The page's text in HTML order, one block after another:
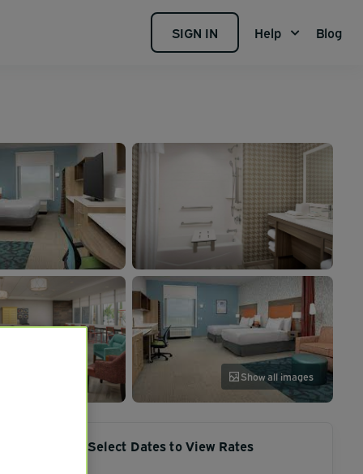
SIGN IN Help Blog
Show all images
Select Dates to View Rates